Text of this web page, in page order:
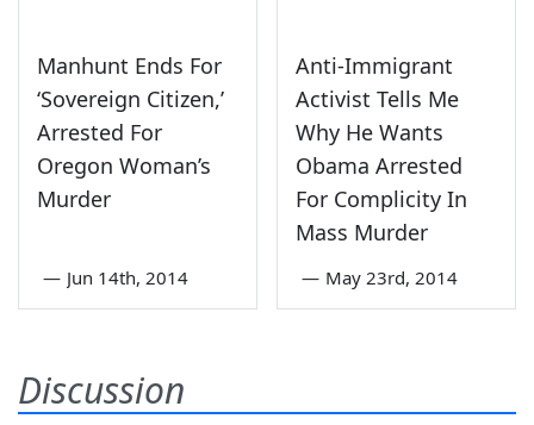
Manhunt Ends For
‘Sovereign Citizen,’
Arrested For
Oregon Woman’s
Murder
— Jun 14th, 2014
Anti-Immigrant
Activist Tells Me
Why He Wants
Obama Arrested
For Complicity In
Mass Murder
— May 23rd, 2014
Discussion